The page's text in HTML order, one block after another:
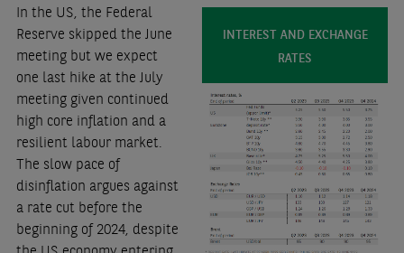
INTEREST AND EXCHANGE
RATES
In the US, the Federal
Reserve skipped the June
meeting but we expect
one last hike at the July
meeting given continued
high core inflation and a
resilient labour market.
The slow pace of
disinflation argues against
a rate cut before the
beginning of 2024, despite